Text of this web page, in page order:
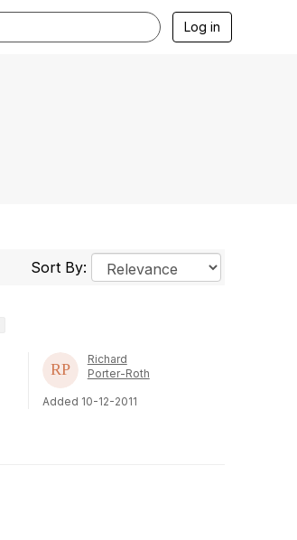
Log in
Sort By:
Richard
Porter-Roth
Added 10-12-2011